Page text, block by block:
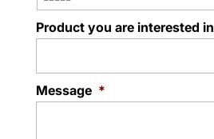
Product you are interested in
Message *